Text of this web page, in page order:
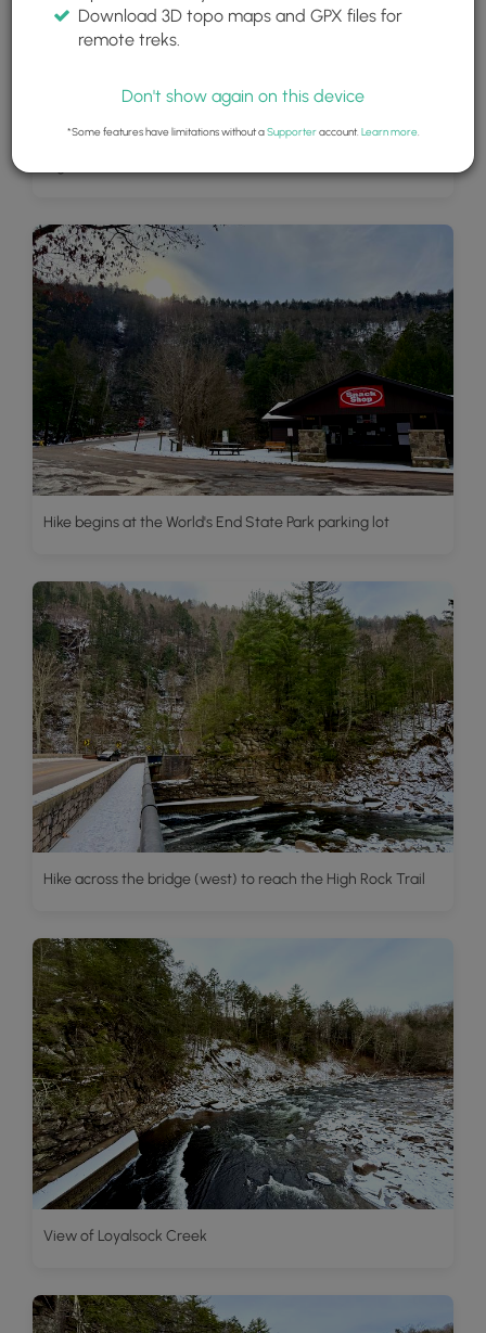
Hike begins at the World's End State Park parking lot
Hike across the bridge (west) to reach the High Rock Trail
View of Loyalsock Creek
Download 3D topo maps and GPX files for
remote treks.
Don't show again on this device
*Some features have limitations without aSupporteraccount. Learn more.